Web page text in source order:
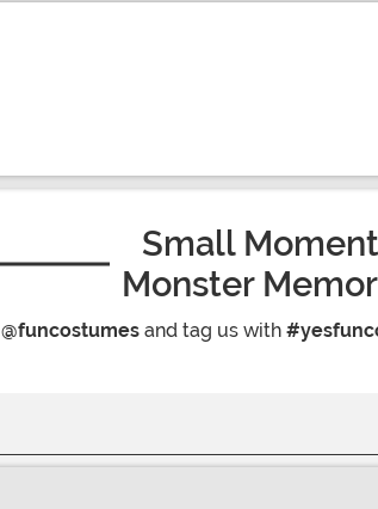
Small
Monster
@funcostumes and tag us with